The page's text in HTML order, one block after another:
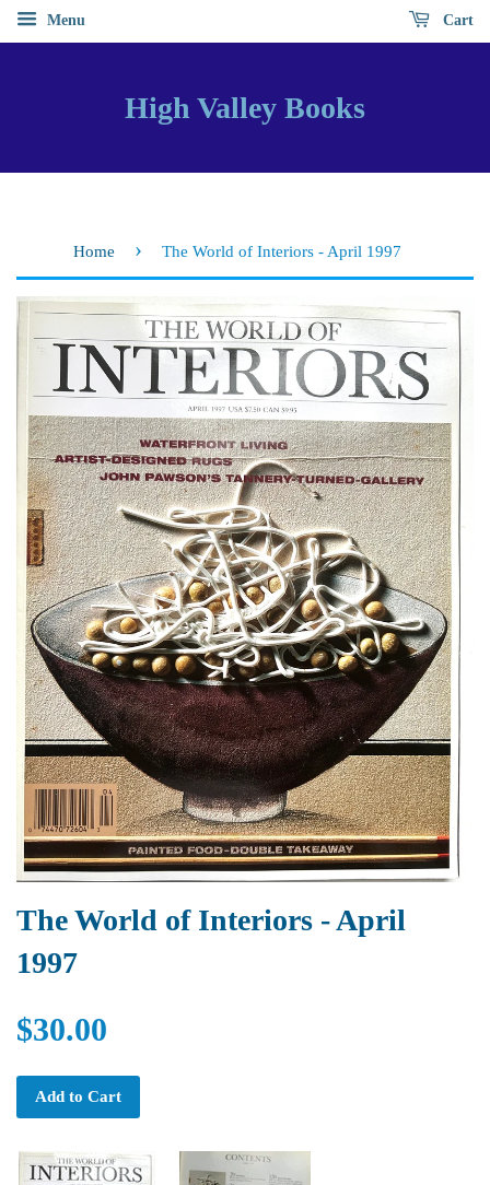
Menu Cart
High Valley Books
Home › The World of Interiors - April 1997
The World of Interiors - April
1997
$30.00
Add to Cart